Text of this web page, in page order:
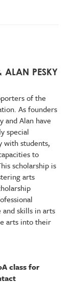
ALAN PESKY
of the
As founders
and Alan have
special
with students,
to
scholarship is
arts
skills in arts
arts into their
class for